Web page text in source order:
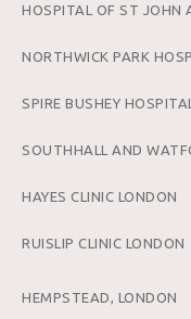
HOSPITAL OF ST JOHN
NORTHWICK PARK
SPIRE BUSHEY HOSPITAL
SOUTHHALL AND
HAYES CLINIC LONDON
RUISLIP CLINIC LONDON
HEMPSTEAD, LONDON